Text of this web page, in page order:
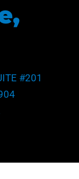
#201